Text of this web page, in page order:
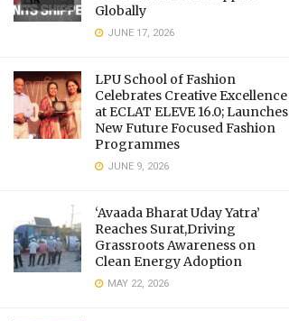
Globally
JUNE 17, 2026
LPU School of Fashion
Celebrates Creative Excellence
at ECLAT ELEVE 16.0; Launches
New Future Focused Fashion
Programmes
JUNE 9, 2026
‘Avaada Bharat Uday Yatra’
Reaches Surat,Driving
Grassroots Awareness on
Clean Energy Adoption
MAY 22, 2026